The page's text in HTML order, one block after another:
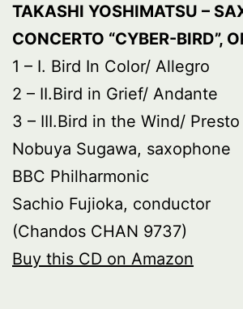
TAKASHI YOSHIMATSU –
CONCERTO “CYBER-BIRD”,
1 – I. Bird In Color/ Allegro
2 – II.Bird in Grief/ Andante
3 – III.Bird in the Wind/ Presto
Nobuya Sugawa, saxophone
BBC Philharmonic
Sachio Fujioka, conductor
(Chandos CHAN 9737)
Buy this CD on Amazon